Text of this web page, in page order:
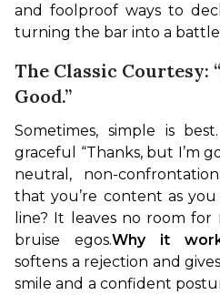
and foolproof ways to
turning the bar into a
The Classic Courtesy:
Good.”
Sometimes, simple is
graceful “Thanks, but I’m
neutral, non-
that you’re content as
line? It leaves no room for
bruise egos.Why it
softens a rejection and
smile and a confident